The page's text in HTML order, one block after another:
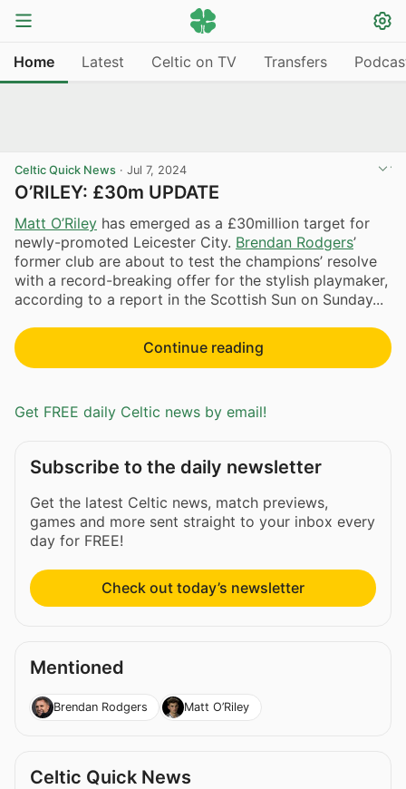
Home Latest Celtic on TV Transfers
Celtic Quick News · Jul 7, 2024
O’RILEY: £30m UPDATE
Matt O’Riley has emerged as a £30million target for
newly-promoted Leicester City. Brendan Rodgers’
former club are about to test the champions’ resolve
with a record-breaking offer for the stylish playmaker,
according to a report in the Scottish Sun on Sunday...
Continue reading
Get FREE daily Celtic news by email!
Subscribe to the daily newsletter
Get the latest Celtic news, match previews,
games and more sent straight to your inbox every
day for FREE!
Check out today’s newsletter
Mentioned
Brendan Rodgers Matt O’Riley
Celtic Quick News